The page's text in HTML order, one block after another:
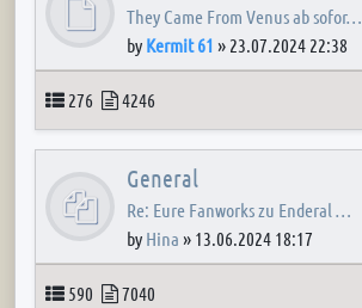
They Came From Venus ab sofor…
by Kermit 61 » 23.07.2024 22:38
Topics
276 Posts
4246
General
Re: Eure Fanworks zu Enderal …
by Hina » 13.06.2024 18:17
Topics
590 Posts
7040